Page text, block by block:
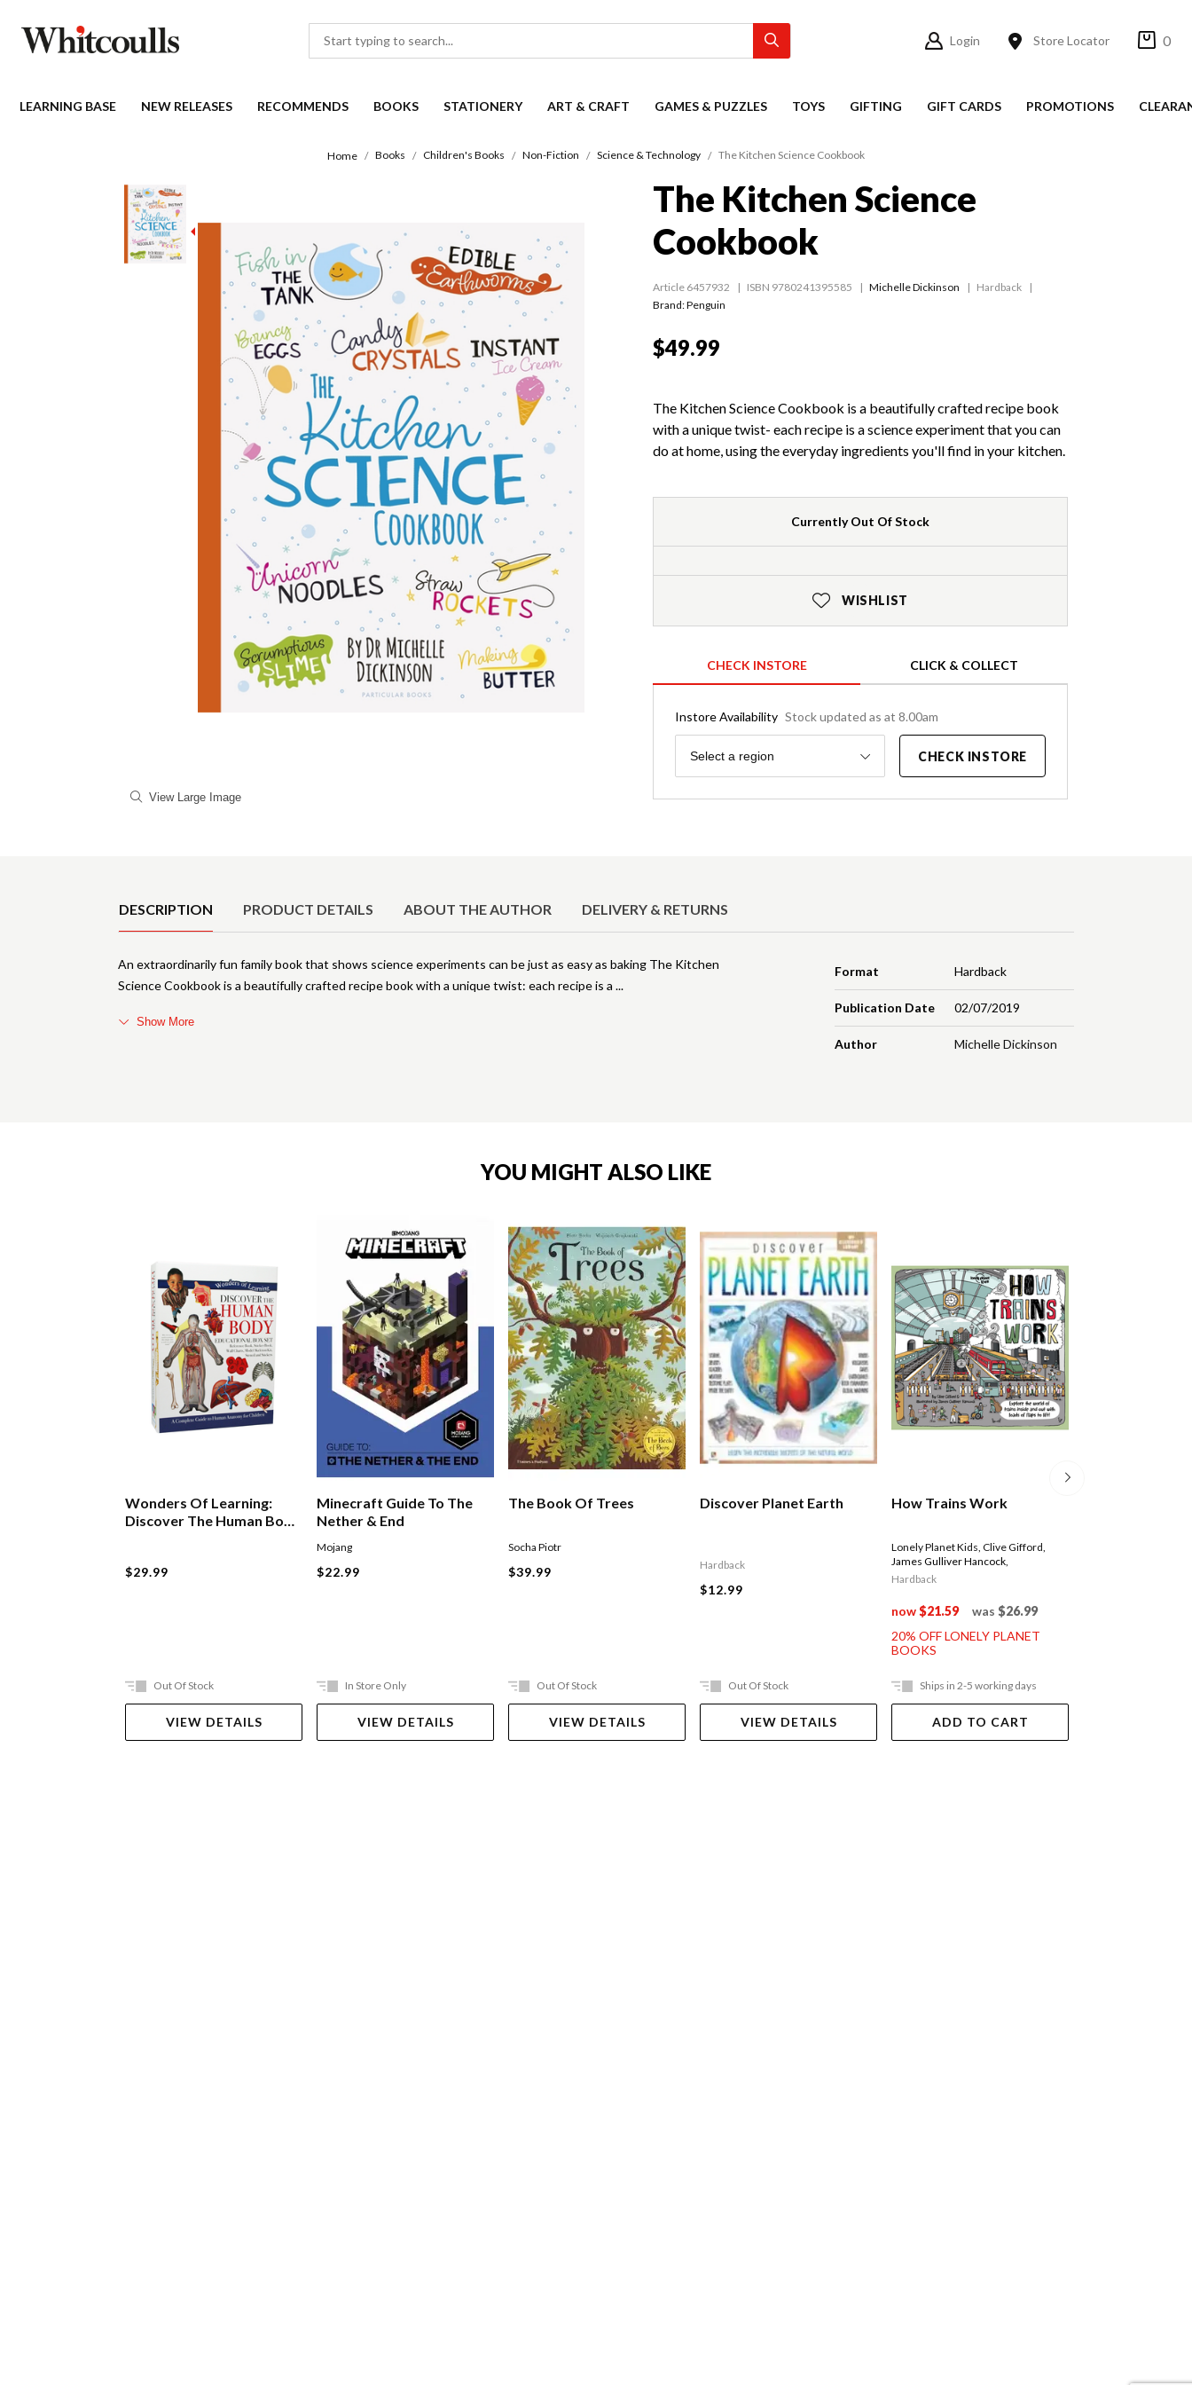
Login Store Locator 0
LEARNING BASE NEW RELEASES RECOMMENDS BOOKS STATIONERY ART & CRAFT GAMES & PUZZLES TOYS GIFTING GIFT CARDS PROMOTIONS
Home Books Children's Books Non-Fiction Science & Technology The Kitchen Science Cookbook
View Large Image
The Kitchen Science
Cookbook
Article 6457932 ISBN 9780241395585 Michelle Dickinson
Hardback
Brand: Penguin
$49.99
The Kitchen Science Cookbook is a beautifully crafted recipe book
with a unique twist- each recipe is a science experiment that you can
do at home, using the everyday ingredients you'll find in your kitchen.
Currently Out Of Stock
WISHLIST
CHECK INSTORE CLICK & COLLECT
Instore Availability Stock updated as at 8.00am
Region
Select a region CHECK INSTORE
DESCRIPTION PRODUCT DETAILS ABOUT THE AUTHOR DELIVERY & RETURNS
Format Hardback
Publication Date 02/07/2019
Author Michelle Dickinson
An extraordinarily fun family book that shows science experiments can be just as easy as baking The Kitchen
Science Cookbook is a beautifully crafted recipe book with a unique twist: each recipe is a
Show More
YOU MIGHT ALSO LIKE
Wonders Of Learning:
Discover The Human Body
$29.99
Out Of Stock
VIEW DETAILS
Minecraft Guide To The
Nether & End
Mojang
$22.99
In Store Only
VIEW DETAILS
The Book Of Trees
Socha Piotr
$39.99
Out Of Stock
VIEW DETAILS
Discover Planet Earth
Hardback
$12.99
Out Of Stock
VIEW DETAILS
How Trains Work
Lonely Planet Kids,Clive Gifford,
James Gulliver Hancock,
Hardback
now$21.59 was $26.99
20% OFF LONELY PLANET
BOOKS
Ships in 2-5 working days
ADD TO CART